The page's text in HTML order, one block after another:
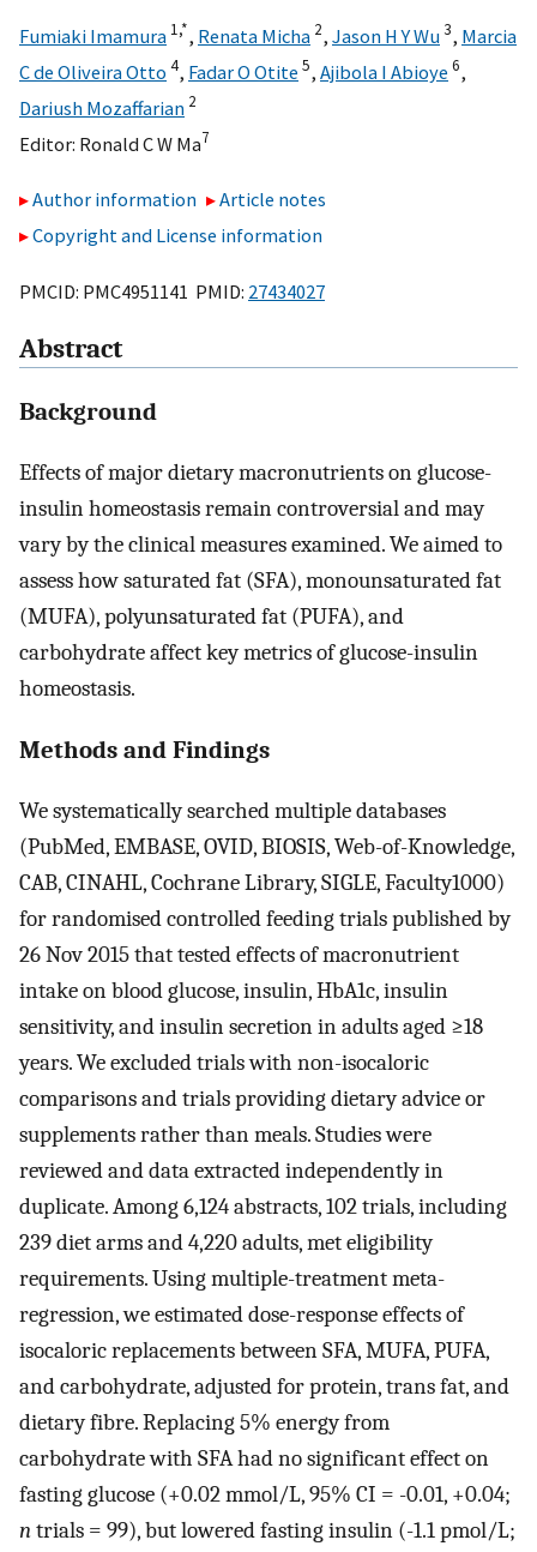
Fumiaki Imamura 1,*, Renata Micha 2, Jason H Y Wu3, Marcia
C de Oliveira Otto 4, Fadar O Otite 5, Ajibola I Abioye 6,
Dariush Mozaffarian 2
Editor: Ronald C W Ma7
Author information
Article notes
Copyright and License information
PMCID: PMC4951141 PMID: 27434027
Abstract
Background
Effects of major dietary macronutrients on glucose-
insulin homeostasis remain controversial and may
vary by the clinical measures examined. We aimed to
assess how saturated fat (SFA), monounsaturated fat
(MUFA), polyunsaturated fat (PUFA), and
carbohydrate affect key metrics of glucose-insulin
homeostasis.
Methods and Findings
We systematically searched multiple databases
(PubMed, EMBASE, OVID, BIOSIS, Web-of-Knowledge,
CAB, CINAHL, Cochrane Library, SIGLE, Faculty1000)
for randomised controlled feeding trials published by
26 Nov 2015 that tested effects of macronutrient
intake on blood glucose, insulin, HbA1c, insulin
sensitivity, and insulin secretion in adults aged ≥18
years. We excluded trials with non-isocaloric
comparisons and trials providing dietary advice or
supplements rather than meals. Studies were
reviewed and data extracted independently in
duplicate. Among 6,124 abstracts, 102 trials, including
239 diet arms and 4,220 adults, met eligibility
requirements. Using multiple-treatment meta-
regression, we estimated dose-response effects of
isocaloric replacements between SFA, MUFA, PUFA,
and carbohydrate, adjusted for protein, trans fat, and
dietary fibre. Replacing 5% energy from
carbohydrate with SFA had no significant effect on
fasting glucose (+0.02 mmol/L, 95% CI = -0.01, +0.04;
ntrials = 99), but lowered fasting insulin (-1.1 pmol/L;